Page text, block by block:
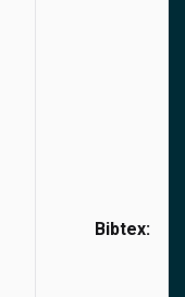
Bibtex: